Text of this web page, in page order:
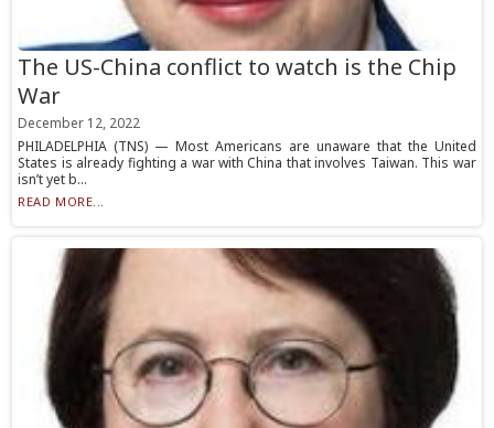
The US-China conflict to watch is the Chip
War
December 12, 2022
PHILADELPHIA (TNS) — Most Americans are unaware that the United
States is already fighting a war with China that involves Taiwan. This war
isn’t yet b...
READ MORE...